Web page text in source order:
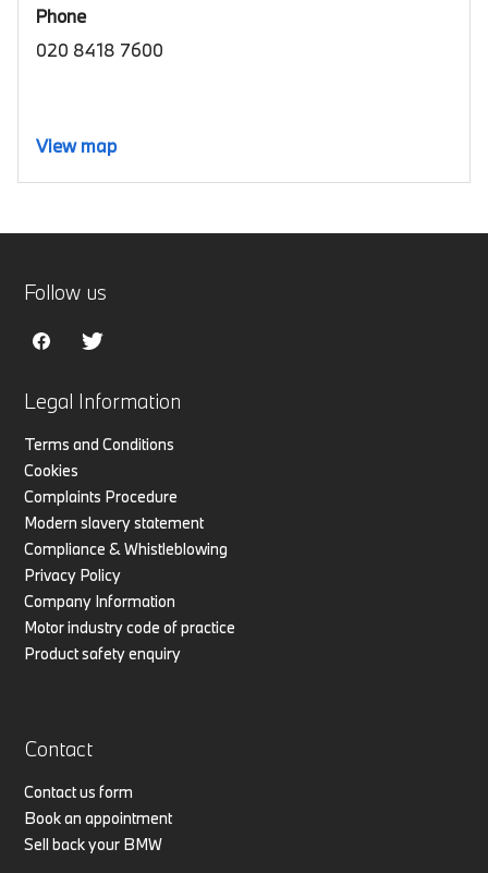
Phone
020 8418 7600
View map
Legal Information
Terms and Conditions
Cookies
Complaints Procedure
Modern slavery statement
Compliance & Whistleblowing
Privacy Policy
Company Information
Motor industry code of practice
Product safety enquiry
Contact
Contact us form
Book an appointment
Sell back your BMW
Follow us